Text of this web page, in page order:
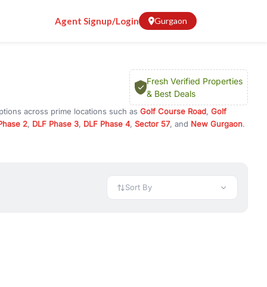
Agent Signup/Login Gurgaon
Fresh Verified Properties
& Best Deals
across prime locations such as Golf Course Road, Golf
2, DLF Phase 3, DLF Phase 4, Sector 57, and New Gurgaon.
or choose ready to move property in Gurgaon for
Sort By